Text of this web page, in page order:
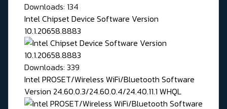
Downloads: 134
Intel Chipset Device Software Version
10.1.20658.8883
Downloads: 339
Intel PROSET/Wireless WiFi/Bluetooth Software
Version 24.60.0.3/24.60.0.4/24.40.11.1 WHQL